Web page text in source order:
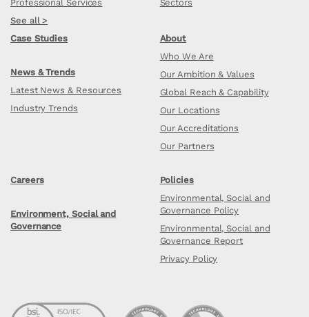
Professional Services
See all >
Sectors
Case Studies
News & Trends
Latest News & Resources
Industry Trends
About
Who We Are
Our Ambition & Values
Global Reach & Capability
Our Locations
Our Accreditations
Our Partners
Careers
Environment, Social and
Governance
Policies
Environmental, Social and
Governance Policy
Environmental, Social and
Governance Report
Privacy Policy